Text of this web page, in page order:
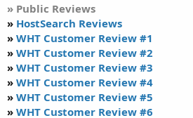
» Public Reviews
» HostSearch Reviews
» WHT Customer Review #1
» WHT Customer Review #2
» WHT Customer Review #3
» WHT Customer Review #4
» WHT Customer Review #5
» WHT Customer Review #6